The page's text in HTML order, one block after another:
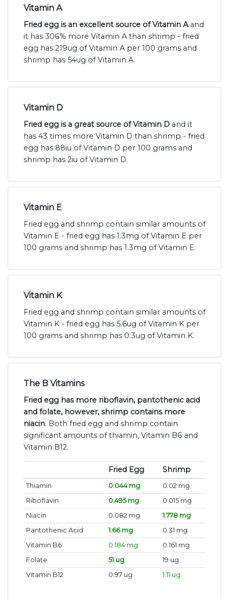
Vitamin A
Fried egg is an excellent source of Vitamin Aand
it has 306% more Vitamin A than shrimp - fried
egg has 219ug of Vitamin A per 100 grams and
shrimp has 54ug of Vitamin A.
Vitamin D
Fried egg is a great source of Vitamin D and it
has 43 times more Vitamin D than shrimp - fried
egg has 88iu of Vitamin D per 100 grams and
shrimp has 2iu of Vitamin D.
Vitamin E
Fried egg and shrimp contain similar amounts of
Vitamin E - fried egg has 1.3mg of Vitamin E per
100 grams and shrimp has 1.3mg of Vitamin E.
Vitamin K
Fried egg and shrimp contain similar amounts of
Vitamin K - fried egg has 5.6ug of Vitamin K per
100 grams and shrimp has 0.3ug of Vitamin K.
The B Vitamins
Fried egg has more riboflavin, pantothenic acid
and folate, however, shrimp contains more
niacin. Both fried egg and shrimp contain
significant amounts of thiamin, Vitamin B6 and
Vitamin B12.
Fried Egg Shrimp
Thiamin 0.044 mg
0.02 mg
Riboflavin
0.495 mg
0.015 mg
Niacin
0.082 mg
1.778 mg
Pantothenic Acid
1.66 mg
0.31 mg
Vitamin B6
0.184 mg
0.161 mg
Folate
51 ug
19 ug
Vitamin B12
0.97 ug 1.11 ug